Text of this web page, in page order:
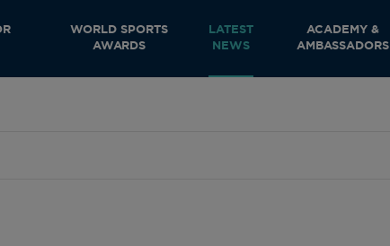
WORLD SPORTS
AWARDS
LATEST
NEWS
ACADEMY &
AMBASSADORS